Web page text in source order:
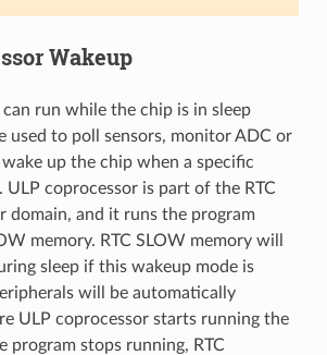
Wakeup
run while the chip is in sleep
used to poll sensors, monitor ADC or
up the chip when a specific
ULP coprocessor is part of the RTC
domain, and it runs the program
memory. RTC SLOW memory will
sleep if this wakeup mode is
will be automatically
ULP coprocessor starts running the
program stops running, RTC